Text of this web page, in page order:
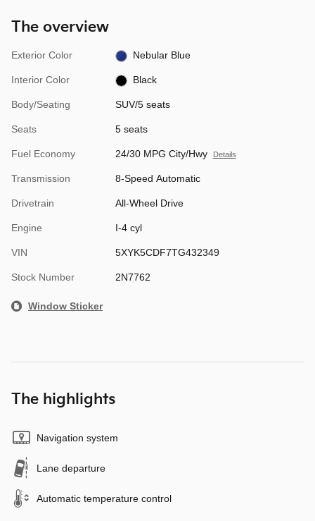
The overview
Exterior Color Nebular Blue
Interior Color Black
Body/Seating SUV/5 seats
Seats 5 seats
Fuel Economy 24/30 MPG City/Hwy Details
Transmission 8-Speed Automatic
Drivetrain All-Wheel Drive
Engine I-4 cyl
VIN 5XYK5CDF7TG432349
Stock Number 2N7762
Window Sticker
The highlights
Navigation system
Lane departure
Automatic temperature control